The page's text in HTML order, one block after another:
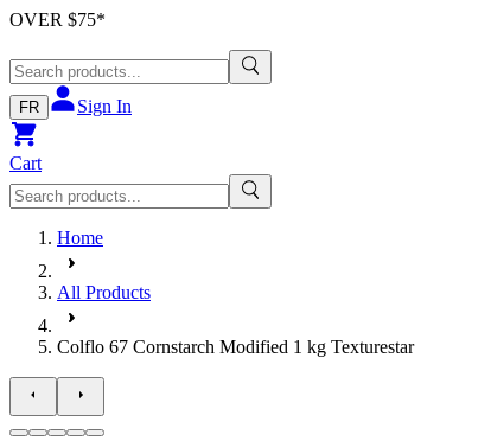
OVER $75*
FR Sign In
Cart
Home
All Products
Colflo 67 Cornstarch Modified 1 kg Texturestar